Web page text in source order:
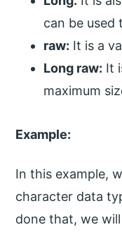
can be used
raw: It is a
Long raw: It
maximum
Example:
In this example,
character data
done that, we